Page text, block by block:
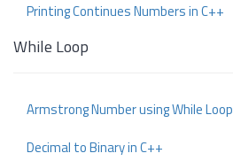
Printing Continues Numbers in C++
While Loop
Armstrong Number using While Loop
Decimal to Binary in C++